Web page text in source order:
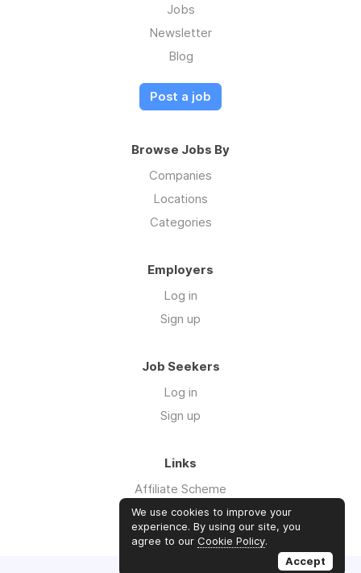
Jobs
Newsletter
Blog
Post a job
Browse Jobs By
Companies
Locations
Categories
Employers
Log in
Sign up
Job Seekers
Log in
Sign up
Links
Affiliate Scheme
Advertise With Us
We use cookies to improve your
experience. By using our site, you
agree to our Cookie Policy.
Accept